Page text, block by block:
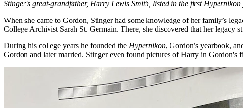
Stinger's great-grandfather, Harry Lewis Smith, listed in the first Hypernikon
When she came to Gordon, Stinger had some knowledge of her family’s
College Archivist Sarah St. Germain. There, she discovered that her legacy
During his college years he founded the Hypernikon, Gordon’s yearbook,
Gordon and later married. Stinger even found pictures of Harry in